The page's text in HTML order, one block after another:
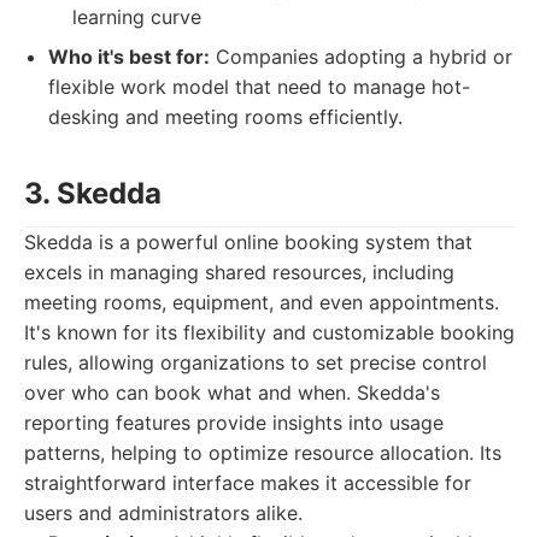
learning curve
Who it's best for: Companies adopting a hybrid or
flexible work model that need to manage hot-
desking and meeting rooms efficiently.
3. Skedda
Skedda is a powerful online booking system that
excels in managing shared resources, including
meeting rooms, equipment, and even appointments.
It's known for its flexibility and customizable booking
rules, allowing organizations to set precise control
over who can book what and when. Skedda's
reporting features provide insights into usage
patterns, helping to optimize resource allocation. Its
straightforward interface makes it accessible for
users and administrators alike.